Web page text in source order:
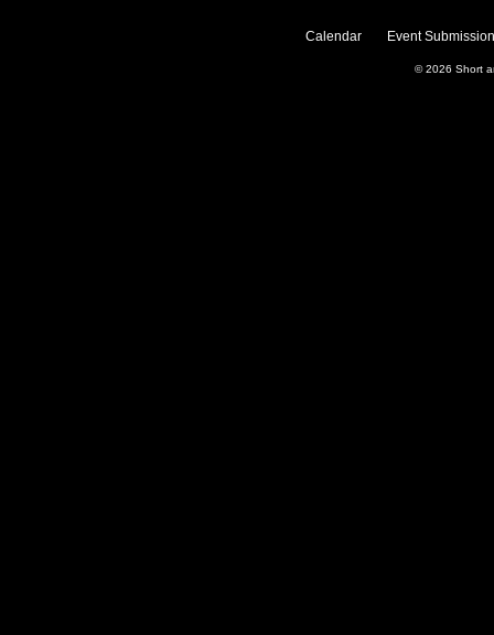
Calendar Event
© 2026 Short